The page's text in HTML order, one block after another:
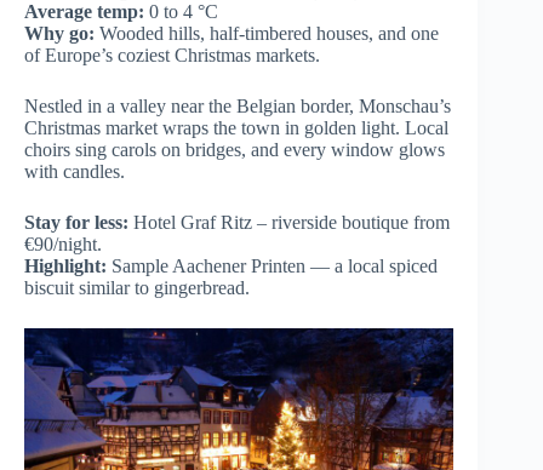
Average temp: 0 to 4 °C
Why go: Wooded hills, half-timbered houses, and one
of Europe’s coziest Christmas markets.
Nestled in a valley near the Belgian border, Monschau’s
Christmas market wraps the town in golden light. Local
choirs sing carols on bridges, and every window glows
with candles.
Stay for less: Hotel Graf Ritz – riverside boutique from
€90/night.
Highlight: Sample Aachener Printen — a local spiced
biscuit similar to gingerbread.